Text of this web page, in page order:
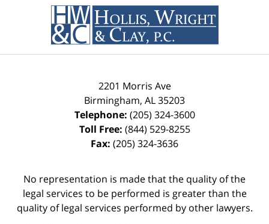
2201 Morris Ave
Birmingham, AL35203
Telephone: (205) 324-3600
Toll Free: (844) 529-8255
Fax: (205) 324-3636
No representation is made that the quality of the
legal services to be performed is greater than the
quality of legal services performed by other lawyers.